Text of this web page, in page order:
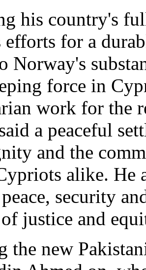
his country's
efforts for a
Norway's
force in
work for the
a peaceful
and the
alike. He
security
justice and
the new